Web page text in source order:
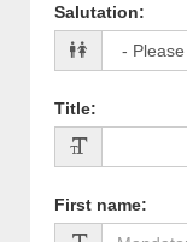
Salutation:
Title:
First name: